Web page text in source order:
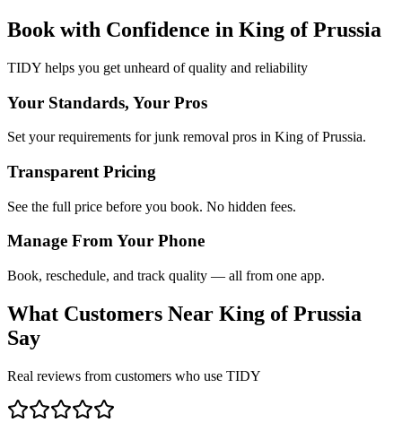
Book with Confidence in King of Prussia
TIDY helps you get unheard of quality and reliability
Your Standards, Your Pros
Set your requirements for junk removal pros in King of Prussia.
Transparent Pricing
See the full price before you book. No hidden fees.
Manage From Your Phone
Book, reschedule, and track quality — all from one app.
What Customers Near King of Prussia
Say
Real reviews from customers who use TIDY